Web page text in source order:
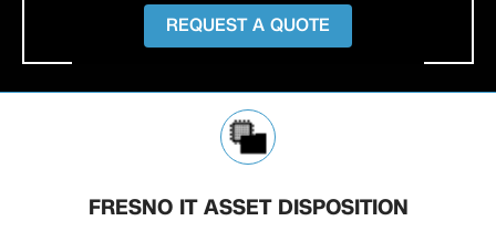
REQUEST A QUOTE
FRESNO IT ASSET DISPOSITION